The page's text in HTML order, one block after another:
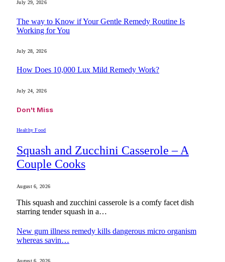
July 29, 2026
The way to Know if Your Gentle Remedy Routine Is
Working for You
July 28, 2026
How Does 10,000 Lux Mild Remedy Work?
July 24, 2026
Don't Miss
Healthy Food
Squash and Zucchini Casserole – A
Couple Cooks
August 6, 2026
This squash and zucchini casserole is a comfy facet dish
starring tender squash in a…
New gum illness remedy kills dangerous micro organism
whereas savin…
August 6, 2026